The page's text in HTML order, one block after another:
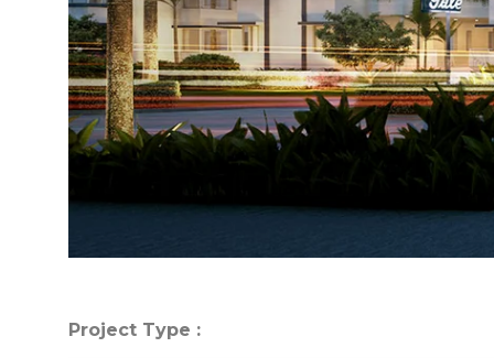
Project Type :
Project Type :